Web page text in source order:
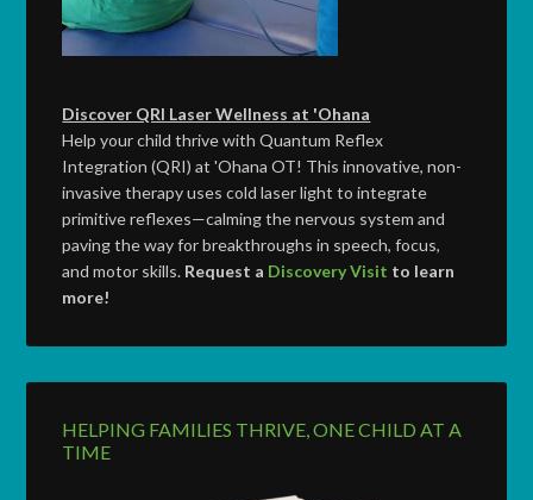
Discover QRI Laser Wellness at 'Ohana
Help your child thrive with Quantum Reflex
Integration (QRI) at 'Ohana OT! This innovative, non-
invasive therapy uses cold laser light to integrate
primitive reflexes—calming the nervous system and
paving the way for breakthroughs in speech, focus,
and motor skills. Request a Discovery Visit to learn
more!
HELPING FAMILIES THRIVE, ONE CHILD AT A
TIME